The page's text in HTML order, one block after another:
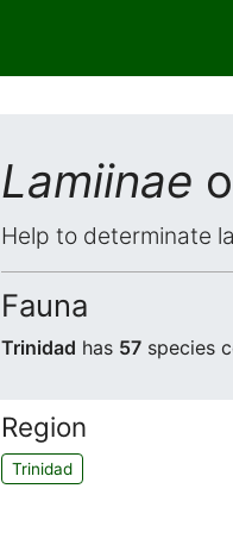
Lamiinae
Help to determinate
Fauna
Trinidad has 57 species
Region
Trinidad